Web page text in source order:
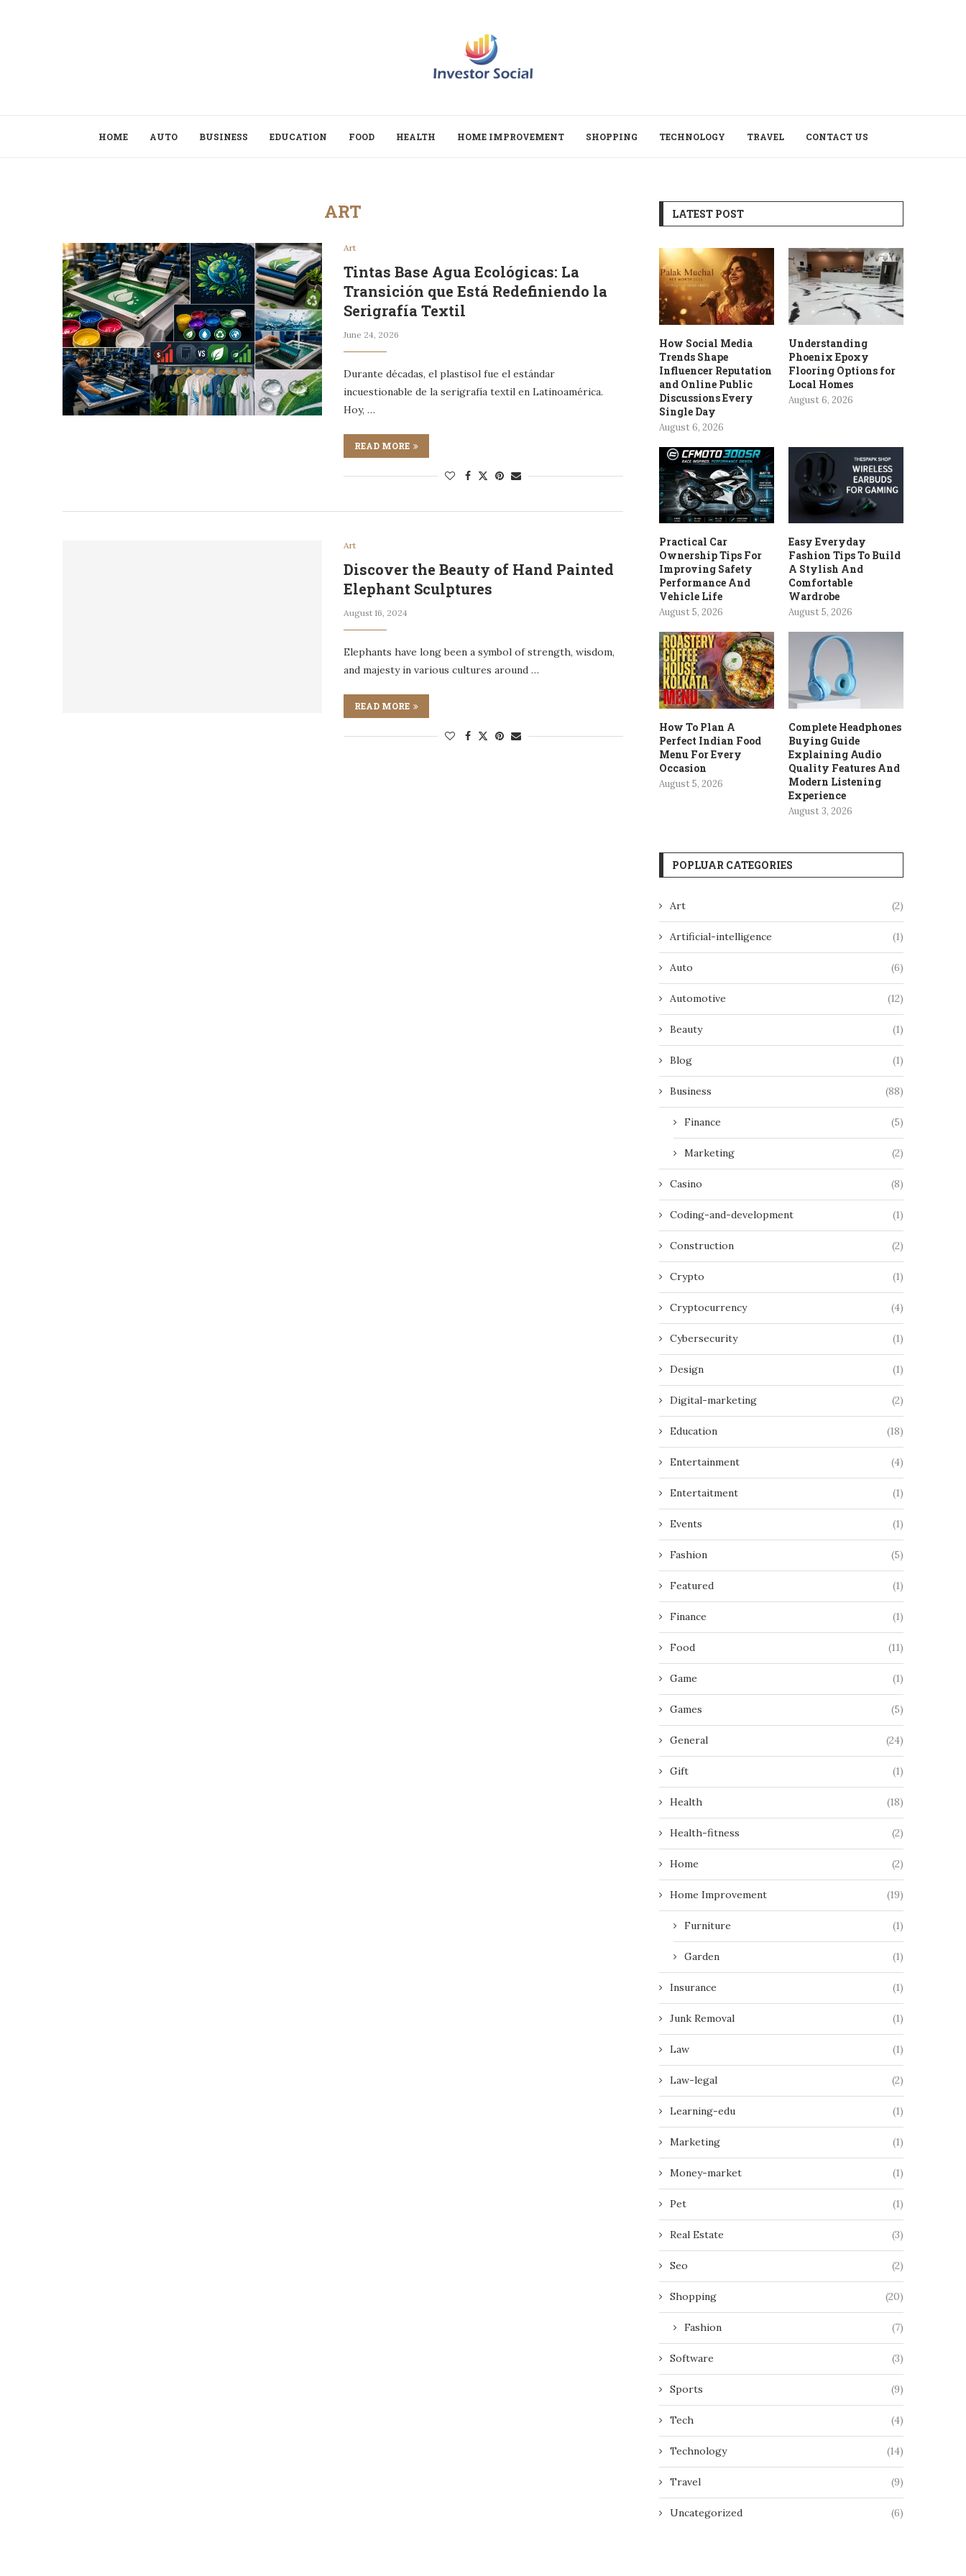
HOME AUTO BUSINESS EDUCATION FOOD HEALTH HOME IMPROVEMENT SHOPPING TECHNOLOGY TRAVEL CONTACT US
ART
Art
Tintas Base Agua Ecológicas: La
Transición que Está Redefiniendo la
Serigrafía Textil
June 24, 2026
Durante décadas, el plastisol fue el estándar
incuestionable de la serigrafía textil en Latinoamérica.
Hoy, …
READ MORE
Art
Discover the Beauty of Hand Painted
Elephant Sculptures
August 16, 2024
Elephants have long been a symbol of strength, wisdom,
and majesty in various cultures around …
READ MORE
LATEST POST
How Social Media
Trends Shape
Influencer Reputation
and Online Public
Discussions Every
Single Day
August 6, 2026
Understanding
Phoenix Epoxy
Flooring Options for
Local Homes
August 6, 2026
Practical Car
Ownership Tips For
Improving Safety
Performance And
Vehicle Life
August 5, 2026
Easy Everyday
Fashion Tips To Build
A Stylish And
Comfortable
Wardrobe
August 5, 2026
How To Plan A
Perfect Indian Food
Menu For Every
Occasion
August 5, 2026
Complete Headphones
Buying Guide
Explaining Audio
Quality Features And
Modern Listening
Experience
August 3, 2026
POPLUAR CATEGORIES
Art (2)
Artificial-intelligence (1)
Auto (6)
Automotive (12)
Beauty (1)
Blog (1)
Business (88)
Finance (5)
Marketing (2)
Casino (8)
Coding-and-development (1)
Construction (2)
Crypto (1)
Cryptocurrency (4)
Cybersecurity (1)
Design (1)
Digital-marketing (2)
Education (18)
Entertainment (4)
Entertaitment (1)
Events (1)
Fashion (5)
Featured (1)
Finance (1)
Food (11)
Game (1)
Games (5)
General (24)
Gift (1)
Health (18)
Health-fitness (2)
Home (2)
Home Improvement (19)
Furniture (1)
Garden (1)
Insurance (1)
Junk Removal (1)
Law (1)
Law-legal (2)
Learning-edu (1)
Marketing (1)
Money-market (1)
Pet (1)
Real Estate (3)
Seo (2)
Shopping (20)
Fashion (7)
Software (3)
Sports (9)
Tech (4)
Technology (14)
Travel (9)
Uncategorized (6)